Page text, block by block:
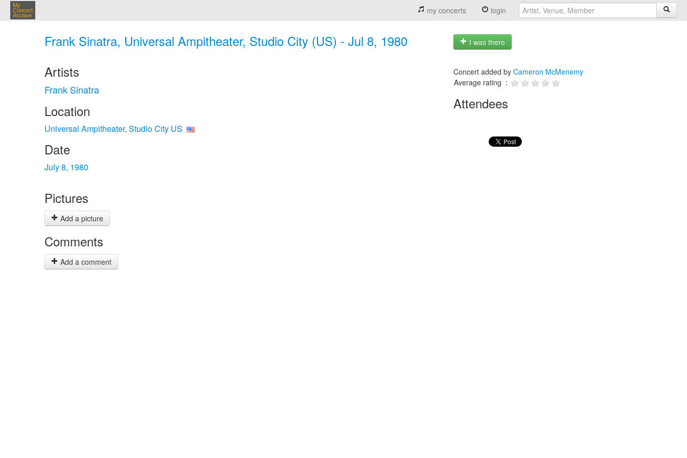
My
Concert
Archive
my concerts login
Frank Sinatra, Universal Ampitheater, Studio City (US) - Jul 8, 1980 I was there
Artists
Frank Sinatra
Location
Universal Ampitheater, Studio City US
Date
July 8, 1980
Pictures
Add a picture
Comments
Add a comment
Concert added by Cameron McMenemy
Average rating :
Attendees